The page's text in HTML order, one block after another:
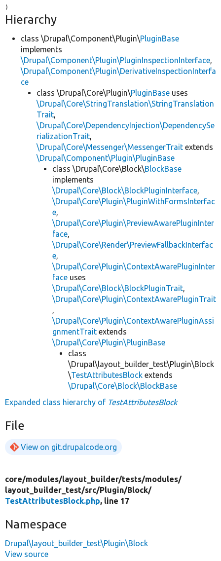
Hierarchy
class \Drupal\Component\Plugin\PluginBase
implements
\Drupal\Component\Plugin\PluginInspectionInterface,
\Drupal\Component\Plugin\DerivativeInspectionInterfa
ce
class \Drupal\Core\Plugin\PluginBase uses
\Drupal\Core\StringTranslation\StringTranslation
Trait,
\Drupal\Core\DependencyInjection\DependencySe
rializationTrait,
\Drupal\Core\Messenger\MessengerTrait extends
\Drupal\Component\Plugin\PluginBase
class \Drupal\Core\Block\BlockBase
implements
\Drupal\Core\Block\BlockPluginInterface,
\Drupal\Core\Plugin\PluginWithFormsInterfac
e,
\Drupal\Core\Plugin\PreviewAwarePluginInter
face,
\Drupal\Core\Render\PreviewFallbackInterfac
e,
\Drupal\Core\Plugin\ContextAwarePluginInter
face uses
\Drupal\Core\Block\BlockPluginTrait,
\Drupal\Core\Plugin\ContextAwarePluginTrait
,
\Drupal\Core\Plugin\ContextAwarePluginAssi
gnmentTrait extends
\Drupal\Core\Plugin\PluginBase
class
\Drupal\layout_builder_test\Plugin\Block
\TestAttributesBlock extends
\Drupal\Core\Block\BlockBase
Expanded class hierarchy of TestAttributesBlock
File
View on git.drupalcode.org
core/modules/layout_builder/tests/modules/
layout_builder_test/src/Plugin/Block/
TestAttributesBlock.php, line 17
Namespace
Drupal\layout_builder_test\Plugin\Block
View source